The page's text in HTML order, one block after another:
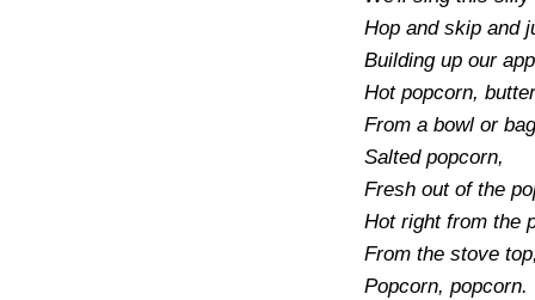
Hop and skip and
Building up our
Hot popcorn,
From a bowl or
Salted popcorn,
Fresh out of the
Hot right from the
From the stove
Popcorn, popcorn.